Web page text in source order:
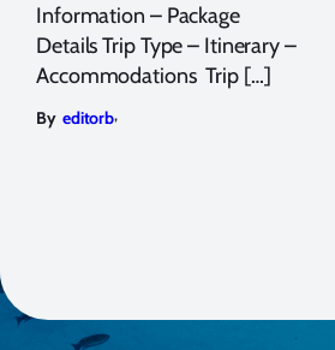
Information – Package
Details Trip Type – Itinerary –
Accommodations Trip […]
By editorb,